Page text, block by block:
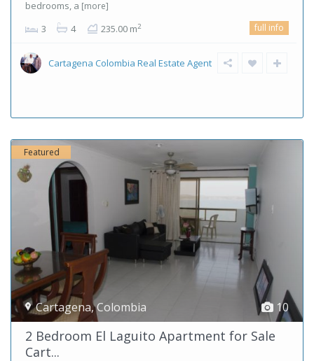
bedrooms, a [more]
3 4 235.00 m2 full info
Cartagena Colombia Real Estate Agent
10
Cartagena,Colombia
Featured
2 Bedroom El Laguito Apartment for Sale
Cart...